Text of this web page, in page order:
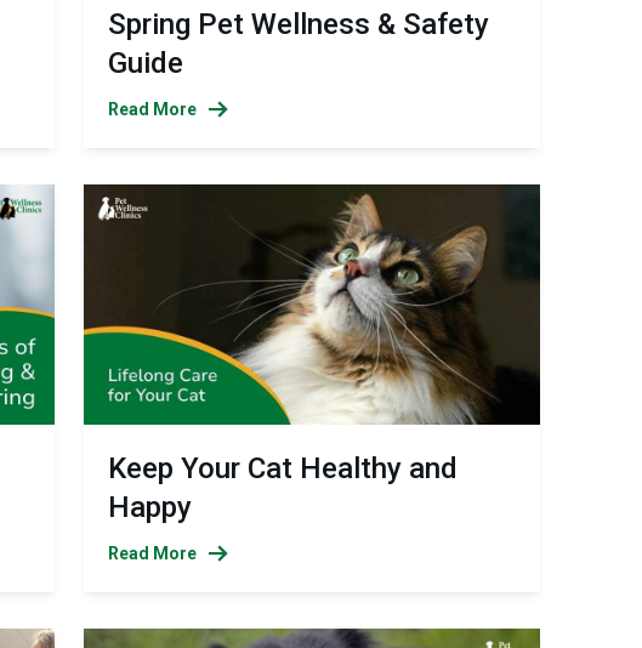
Spring Pet Wellness & Safety
Guide
Read More
Keep Your Cat Healthy and
Happy
Read More